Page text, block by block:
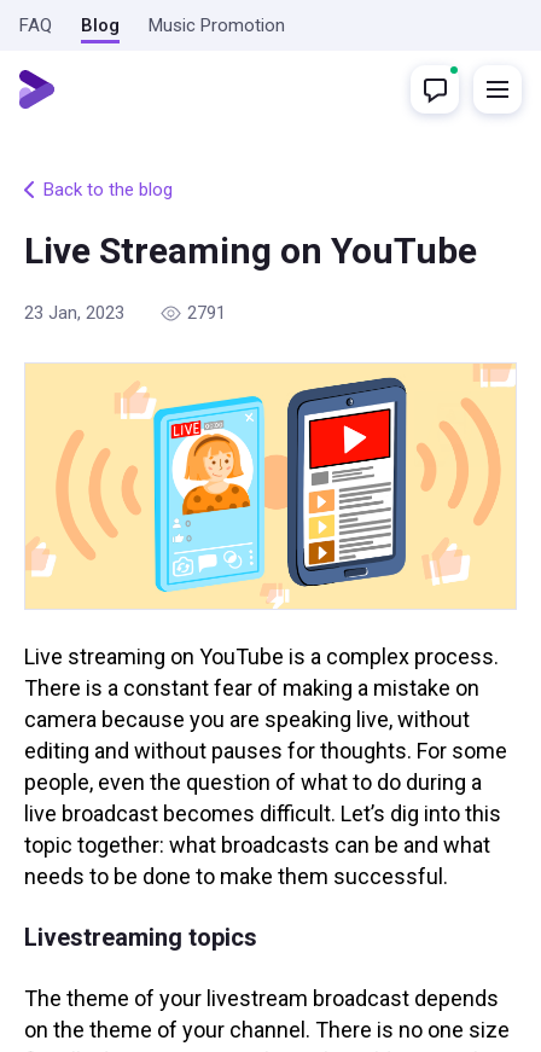
FAQ Blog Music Promotion
Back to the blog
Live Streaming on YouTube
23 Jan, 2023 2791
Live streaming on YouTube is a complex process.
There is a constant fear of making a mistake on
camera because you are speaking live, without
editing and without pauses for thoughts. For some
people, even the question of what to do during a
live broadcast becomes difficult. Let’s dig into this
topic together: what broadcasts can be and what
needs to be done to make them successful.
Livestreaming topics
The theme of your livestream broadcast depends
on the theme of your channel. There is no one size